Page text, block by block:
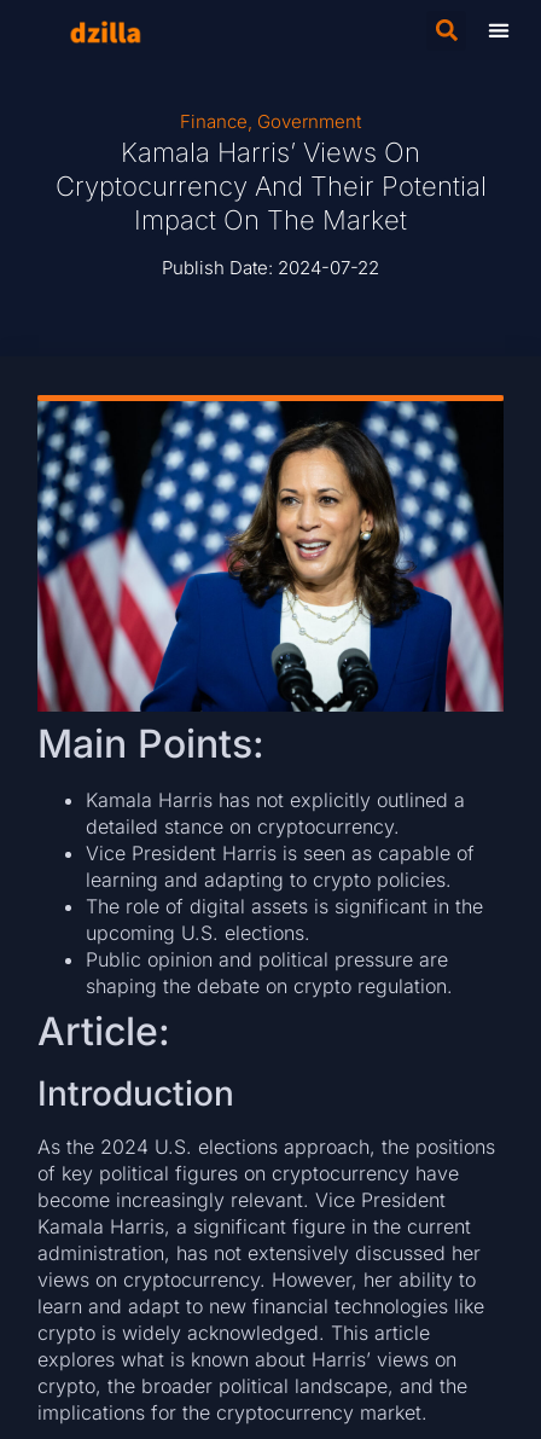
Finance, Government
Kamala Harris’ Views On
Cryptocurrency And Their Potential
Impact On The Market
Publish Date: 2024-07-22
Main Points:
Kamala Harris has not explicitly outlined a
detailed stance on cryptocurrency.
Vice President Harris is seen as capable of
learning and adapting to crypto policies.
The role of digital assets is significant in the
upcoming U.S. elections.
Public opinion and political pressure are
shaping the debate on crypto regulation.
Article:
Introduction
As the 2024 U.S. elections approach, the positions
of key political figures on cryptocurrency have
become increasingly relevant. Vice President
Kamala Harris, a significant figure in the current
administration, has not extensively discussed her
views on cryptocurrency. However, her ability to
learn and adapt to new financial technologies like
crypto is widely acknowledged. This article
explores what is known about Harris’ views on
crypto, the broader political landscape, and the
implications for the cryptocurrency market.